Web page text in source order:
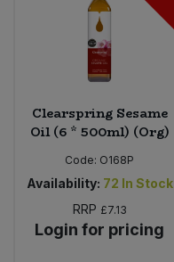
Clearspring Sesame
Oil (6 * 500ml) (Org)
Code: O168P
Availability: 72 In Stock
RRP £7.13
Login for pricing